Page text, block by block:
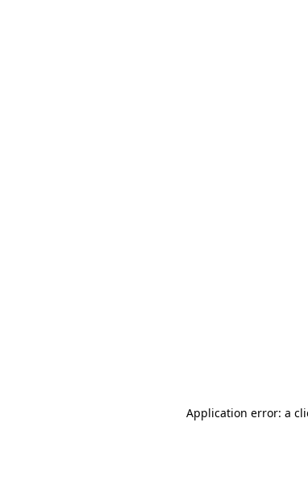
Application error: a